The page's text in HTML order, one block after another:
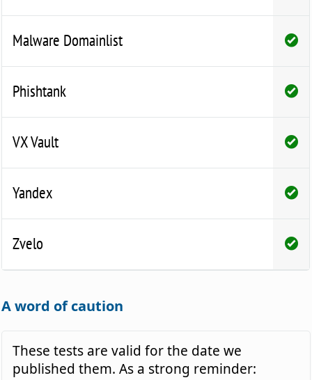
Malware Domainlist
Phishtank
VX Vault
Yandex
Zvelo
A word of caution
These tests are valid for the date we
published them. As a strong reminder: